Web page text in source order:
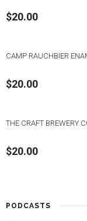
$20.00
CAMP RAUCHBIER
$20.00
THE CRAFT BREWERY
$20.00
PODCASTS